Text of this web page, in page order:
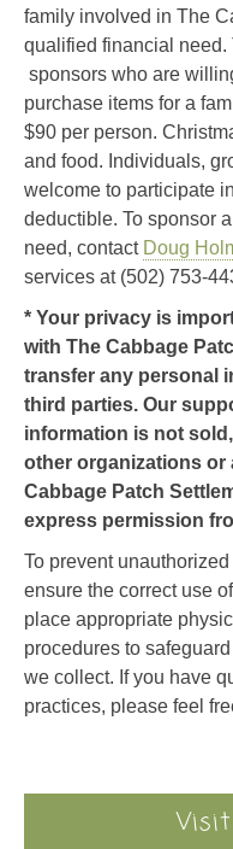
family involved in The
qualified financial
sponsors who are
purchase items for a
$90 per person.
and food. Individuals,
welcome to participate
deductible. To sponsor
need, contact Doug
services at (502) 753-
* Your privacy is
with The Cabbage
transfer any personal
third parties. Our
information is not
other organizations or
Cabbage Patch
express permission
To prevent
ensure the correct use
place appropriate
procedures to
we collect. If you have
practices, please feel